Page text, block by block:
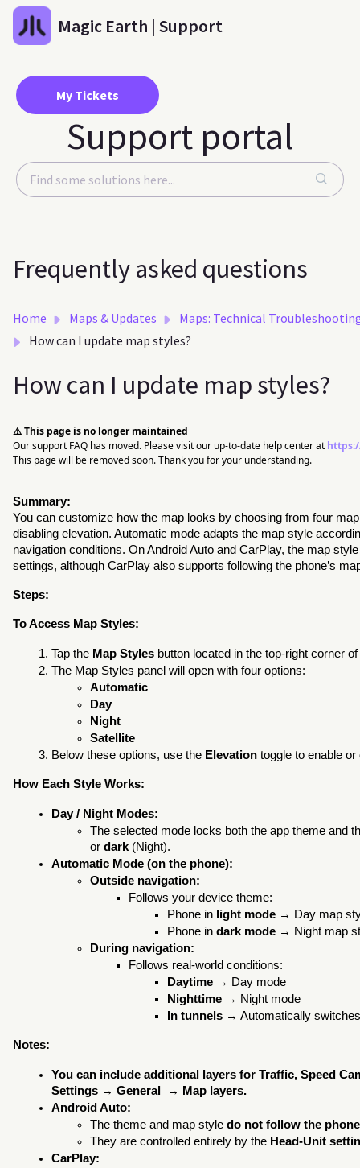
Skip to main content
Magic Earth | Support
Support portal
My Tickets
Frequently asked questions
Home Maps & Updates
Maps: Technical
How can I update map styles?
How can I update map styles?
⚠️ This page is no longer maintained
Our support FAQ has moved. Please visit our up-to-date help center at
This page will be removed soon. Thank you for your understanding.
Summary:
You can customize how the map looks by choosing from four
disabling elevation. Automatic mode adapts the map style
navigation conditions. On Android Auto and CarPlay, the map
settings, although CarPlay also supports following the phone’s
Steps:
To Access Map Styles:
Tap the Map Styles button located in the top-right corner
The Map Styles panel will open with four options:
Automatic
Day
Night
Satellite
Below these options, use the Elevation toggle to enable
How Each Style Works:
Day / Night Modes:
The selected mode locks both the app theme and
or dark (Night).
Automatic Mode (on the phone):
Outside navigation:
Follows your device theme:
Phone in light mode → Day map
Phone in dark mode → Night map
During navigation:
Follows real-world conditions:
Daytime → Day mode
Nighttime → Night mode
In tunnels → Automatically
Notes:
You can include additional layers for Traffic, Speed
Settings → General → Map layers.
Android Auto:
The theme and map style do not follow the phone
They are controlled entirely by the Head-Unit
CarPlay: